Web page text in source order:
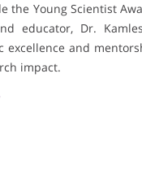
the Young Scientist
educator, Dr.
and
impact.